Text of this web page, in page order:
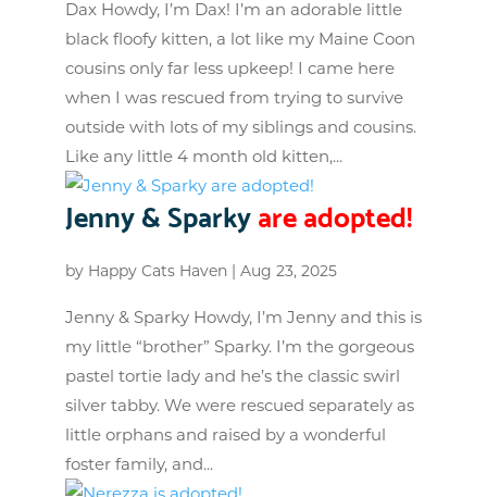
Dax Howdy, I’m Dax! I’m an adorable little
black floofy kitten, a lot like my Maine Coon
cousins only far less upkeep! I came here
when I was rescued from trying to survive
outside with lots of my siblings and cousins.
Like any little 4 month old kitten,...
Jenny & Sparkyare adopted!
by Happy Cats Haven| Aug 23, 2025
Jenny & Sparky Howdy, I’m Jenny and this is
my little “brother” Sparky. I’m the gorgeous
pastel tortie lady and he’s the classic swirl
silver tabby. We were rescued separately as
little orphans and raised by a wonderful
foster family, and...